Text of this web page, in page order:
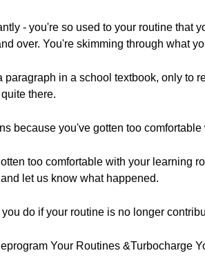
- you're so used to your routine that
over. You're skimming through what
paragraph in a school textbook, only
there.
because you've gotten too comfortable
too comfortable with your learning
let us know what happened.
do if your routine is no longer
Your Routines &Turbocharge